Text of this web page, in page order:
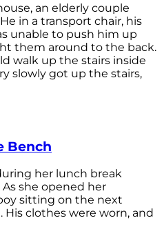
an elderly couple
in a transport chair, his
unable to push him up
them around to the back.
walk up the stairs inside
slowly got up the stairs,
Bench
her lunch break
she opened her
sitting on the next
clothes were worn, and